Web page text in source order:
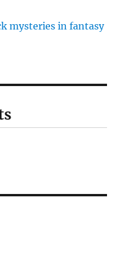
mysteries in fantasy